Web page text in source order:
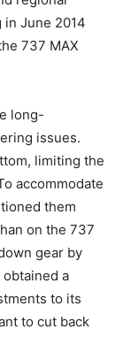
in June 2014
737 MAX
long-
issues.
limiting the
accommodate
them
on the 737
gear by
a
to its
to cut back